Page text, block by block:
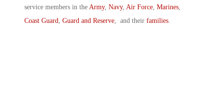
service members in the Army, Navy, Air Force Marines
Coast Guard Guard and Reserve , and their families